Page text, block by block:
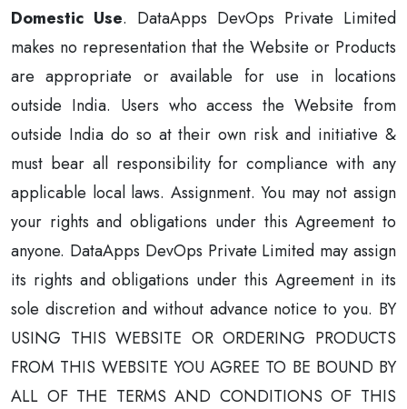
Domestic Use. DataApps DevOps Private Limited
makes no representation that the Website or Products
are appropriate or available for use in locations
outside India. Users who access the Website from
outside India do so at their own risk and initiative &
must bear all responsibility for compliance with any
applicable local laws. Assignment. You may not assign
your rights and obligations under this Agreement to
anyone. DataApps DevOps Private Limited may assign
its rights and obligations under this Agreement in its
sole discretion and without advance notice to you. BY
USING THIS WEBSITE OR ORDERING PRODUCTS
FROM THIS WEBSITE YOU AGREE TO BE BOUND BY
ALL OF THE TERMS AND CONDITIONS OF THIS